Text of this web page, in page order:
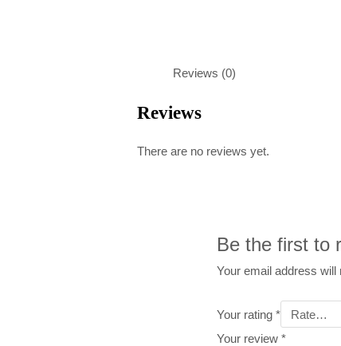
Reviews (0)
Reviews
There are no reviews yet.
Be the first to
Your email address will
Your rating*
Your review*